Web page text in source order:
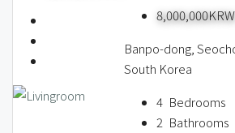
8,000,000KRW
Banpo-dong,
South Korea
4 Bedrooms
2 Bathrooms